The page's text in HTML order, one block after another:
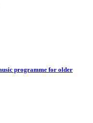
programme for older